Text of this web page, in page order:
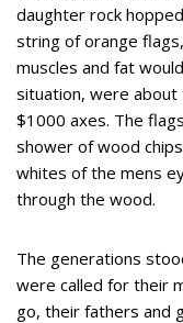
daughter rock
string of orange
muscles and fat
situation, were
$1000 axes. The
shower of wood
whites of the mens
through the wood.
The generations
were called for their
go, their fathers and